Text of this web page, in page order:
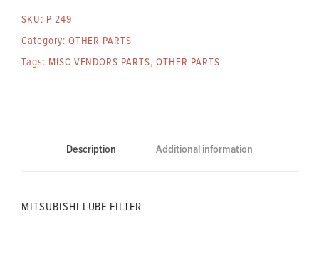
SKU: P 249
Category: OTHER PARTS
Tags: MISC VENDORS PARTS, OTHER PARTS
Description Additional information
MITSUBISHI LUBE FILTER